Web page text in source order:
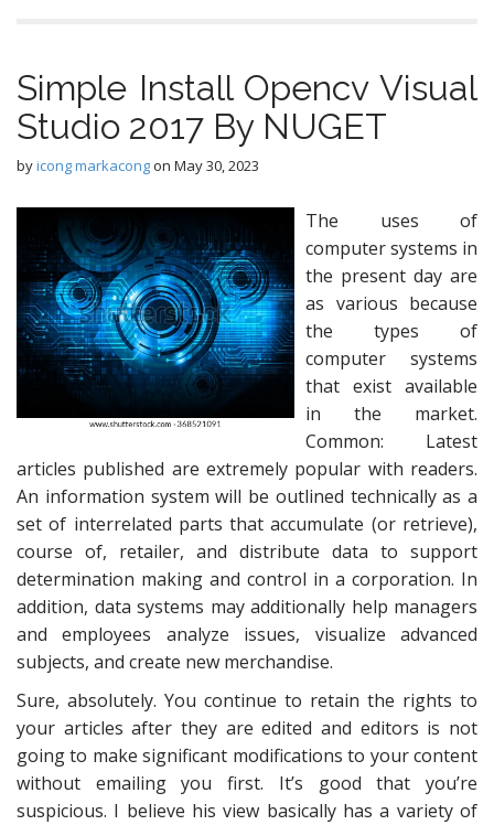
Simple Install Opencv Visual
Studio 2017 By NUGET
byicong markacongon May 30, 2023
The uses of
computer systems in
the present day are
as various because
the types of
computer systems
that exist available
in the market.
Common: Latest
articles published are extremely popular with readers.
An information system will be outlined technically as a
set of interrelated parts that accumulate (or retrieve),
course of, retailer, and distribute data to support
determination making and control in a corporation. In
addition, data systems may additionally help managers
and employees analyze issues, visualize advanced
subjects, and create new merchandise.
Sure, absolutely. You continue to retain the rights to
your articles after they are edited and editors is not
going to make significant modifications to your content
without emailing you first. It’s good that you’re
suspicious. I believe his view basically has a variety of